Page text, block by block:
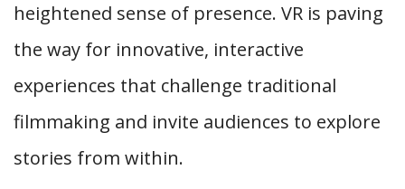
heightened sense of presence. VR is paving
the way for innovative, interactive
experiences that challenge traditional
filmmaking and invite audiences to explore
stories from within.